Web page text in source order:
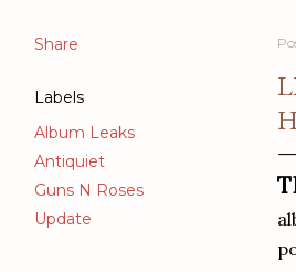
Share
Labels
Album Leaks
Antiquiet
Guns N Roses
Update